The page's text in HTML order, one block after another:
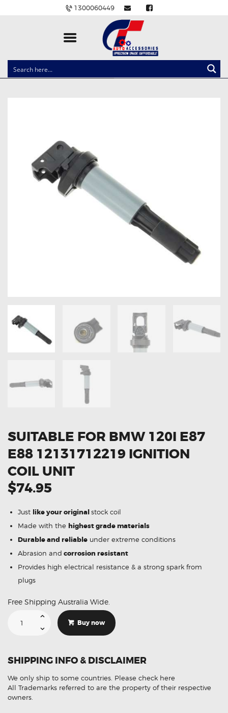
1300060449
CLOCK SPRINGS
IGNITION COILS
EV CHARGERS
CARLINKIT
POWER WINDOW SWITCHES
WIRING ACCESSORIES
THROTTLE CONTROLLERS
GET IN TOUCH
SUITABLE FOR BMW 120I E87
E88 12131712219 IGNITION
COIL UNIT
$74.95
Just like your originalstock coil
Made with the highest grade materials
Durable and reliableunder extreme conditions
Abrasion and corrosion resistant
Provides high electrical resistance & a strong spark from
plugs
Free Shipping Australia Wide.
BMW
Ignition
Coil
quantity
Buy now
SHIPPING INFO & DISCLAIMER
We only ship to some countries. Please check here
All Trademarks referred to are the property of their respective
owners.